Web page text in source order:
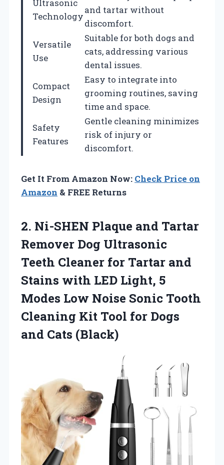
Ultrasonic
Technology
and tartar without
discomfort.
Versatile
Use
Suitable for both dogs and
cats, addressing various
dental issues.
Compact
Design
Easy to integrate into
grooming routines, saving
time and space.
Safety
Features
Gentle cleaning minimizes
risk of injury or
discomfort.
Get It From Amazon Now: Check Price on
Amazon & FREE Returns
2. Ni-SHEN Plaque and Tartar
Remover Dog Ultrasonic
Teeth Cleaner for Tartar and
Stains with LED Light, 5
Modes Low Noise Sonic Tooth
Cleaning Kit Tool for Dogs
and Cats (Black)